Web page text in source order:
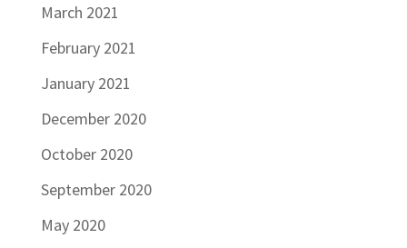
March 2021
February 2021
January 2021
December 2020
October 2020
September 2020
May 2020